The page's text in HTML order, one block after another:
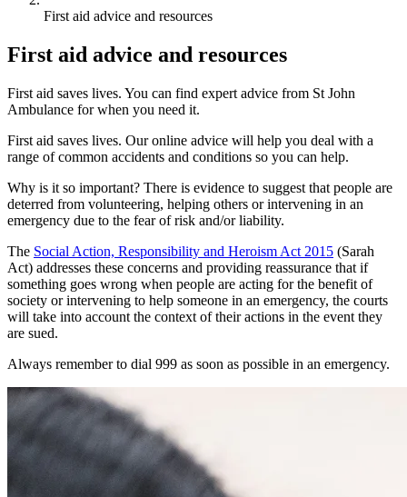
First aid advice and resources
First aid advice and resources
First aid saves lives. You can find expert advice from St John
Ambulance for when you need it.
First aid saves lives. Our online advice will help you deal with a
range of common accidents and conditions so you can help.
Why is it so important? There is evidence to suggest that people are
deterred from volunteering, helping others or intervening in an
emergency due to the fear of risk and/or liability.
The Social Action, Responsibility and Heroism Act 2015 (Sarah
Act) addresses these concerns and providing reassurance that if
something goes wrong when people are acting for the benefit of
society or intervening to help someone in an emergency, the courts
will take into account the context of their actions in the event they
are sued.
Always remember to dial 999 as soon as possible in an emergency.